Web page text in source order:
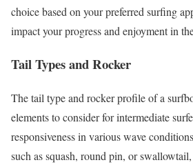
choice based on your preferred surfing
impact your progress and enjoyment in
Tail Types and Rocker
The tail type and rocker profile of a
elements to consider for intermediate
responsiveness in various wave
such as squash, round pin, or